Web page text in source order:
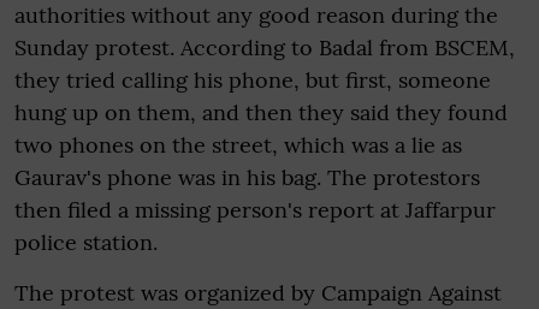
authorities without any good reason during the
Sunday protest. According to Badal from BSCEM,
they tried calling his phone, but first, someone
hung up on them, and then they said they found
two phones on the street, which was a lie as
Gaurav's phone was in his bag. The protestors
then filed a missing person's report at Jaffarpur
police station.
The protest was organized by Campaign Against